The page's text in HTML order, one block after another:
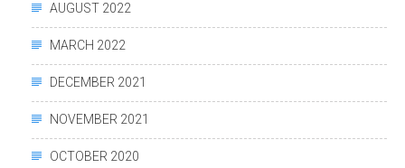
AUGUST 2022
MARCH 2022
DECEMBER 2021
NOVEMBER 2021
OCTOBER 2020